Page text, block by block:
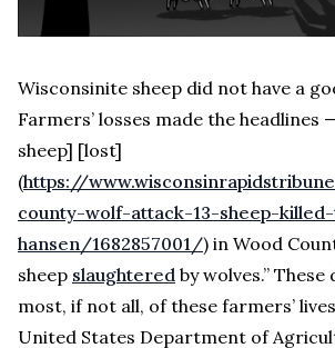
Wisconsinite sheep did not have a
Farmers’ losses made the headlines
sheep] [lost]
(https://
county-wolf-attack-13-sheep-
hansen/1682857001/) in Wood
sheep slaughtered by wolves.”
most, if not all, of these farmers’
United States Department of